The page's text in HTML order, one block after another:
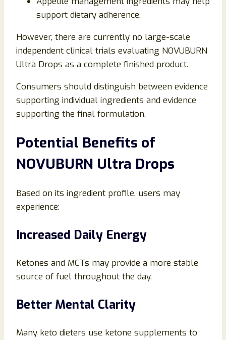
support dietary adherence.
However, there are currently no large-scale
independent clinical trials evaluating NOVUBURN
Ultra Drops as a complete finished product.
Consumers should distinguish between evidence
supporting individual ingredients and evidence
supporting the final formulation.
Potential Benefits of
NOVUBURN Ultra Drops
Based on its ingredient profile, users may
experience:
Increased Daily Energy
Ketones and MCTs may provide a more stable
source of fuel throughout the day.
Better Mental Clarity
Many keto dieters use ketone supplements to